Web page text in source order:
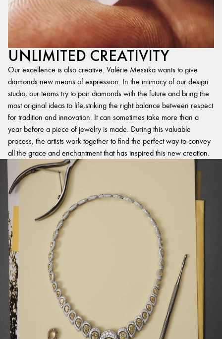
UNLIMITED CREATIVITY
Our excellence is also creative. Valérie Messika wants to give
diamonds new means of expression. In the intimacy of our design
studio, our teams try to pair diamonds with the future and bring the
most original ideas to life,striking the right balance between respect
for tradition and innovation. It can sometimes take more than a
year before a piece of jewelry is made. During this valuable
process, the artists work together to find the perfect way to convey
all the grace and enchantment that has inspired this new creation.